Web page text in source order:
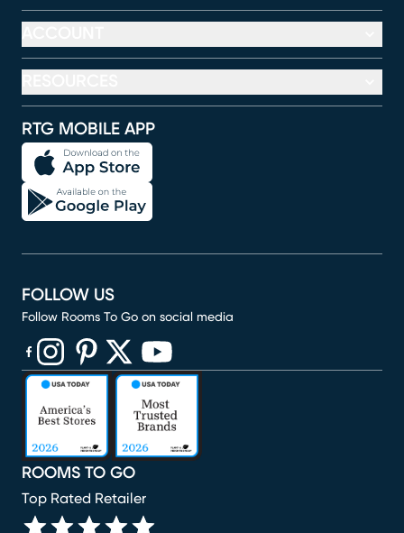
RTG MOBILE APP
ROOMS TO GO
Top Rated Retailer
FOLLOW US
Follow Rooms To Go on social media
(opens in new window)
(opens in new window)
(opens in new window)
(opens in new window)
(opens in new window)